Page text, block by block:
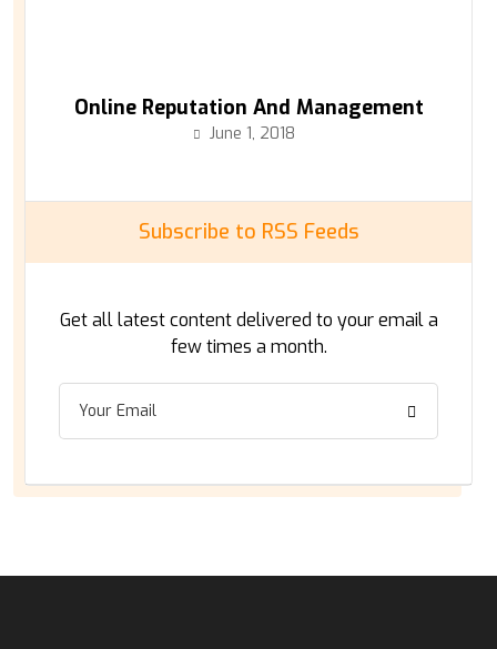
Online Reputation And Management
June 1, 2018
Subscribe to RSS Feeds
Get all latest content delivered to your email a
few times a month.